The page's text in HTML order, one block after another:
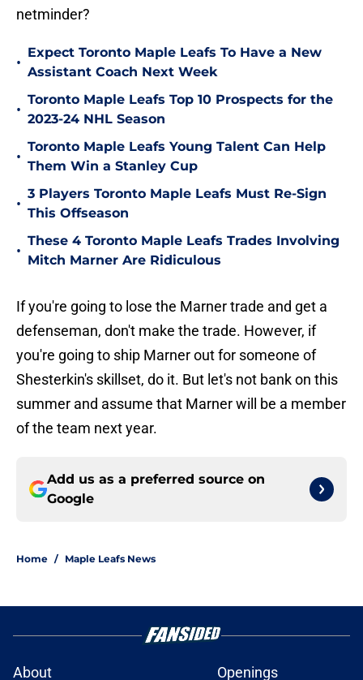
netminder?
•
Expect Toronto Maple Leafs To Have a New
Assistant Coach Next Week
•
Toronto Maple Leafs Top 10 Prospects for the
2023-24 NHL Season
•
Toronto Maple Leafs Young Talent Can Help
Them Win a Stanley Cup
•
3 Players Toronto Maple Leafs Must Re-Sign
This Offseason
•
These 4 Toronto Maple Leafs Trades Involving
Mitch Marner Are Ridiculous
If you're going to lose the Marner trade and get a
defenseman, don't make the trade. However, if
you're going to ship Marner out for someone of
Shesterkin's skillset, do it. But let's not bank on this
summer and assume that Marner will be a member
of the team next year.
Add us as a preferred source on
Google
Home / Maple Leafs News
About Openings